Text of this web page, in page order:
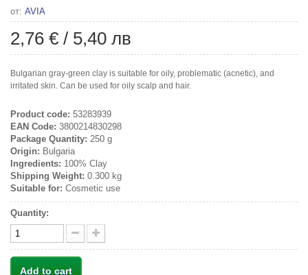
от: AVIA
2,76 € / 5,40 лв
Bulgarian gray-green clay is suitable for oily, problematic (acnetic), and
irritated skin. Can be used for oily scalp and hair.
Product code: 53283939
EAN Code: 3800214830298
Package Quantity: 250 g
Origin: Bulgaria
Ingredients: 100% Clay
Shipping Weight: 0.300 kg
Suitable for: Cosmetic use
Quantity:
Add to cart